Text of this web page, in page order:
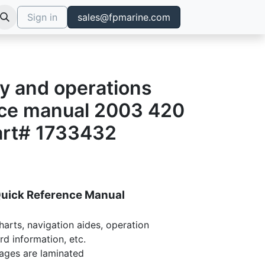
Sign in sales@fpmarine.com
and operations
manual 2003 420
1733432
Reference Manual
navigation aides, operation
information, etc.
are laminated